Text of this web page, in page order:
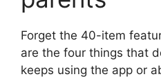
Forget the 40-item
are the four things that
keeps using the app or